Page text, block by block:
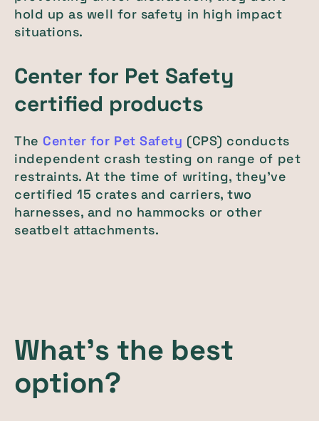
hold up as well for safety in high impact
situations.
Center for Pet Safety
certified products
The Center for Pet Safety (CPS) conducts
independent crash testing on range of pet
restraints. At the time of writing, they've
certified 15 crates and carriers, two
harnesses, and no hammocks or other
seatbelt attachments.
What's the best
option?